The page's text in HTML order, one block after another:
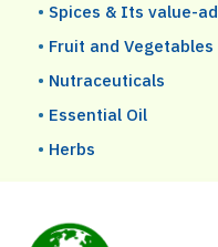
• Spices & Its value-
• Fruit and Vegetables
• Nutraceuticals
• Essential Oil
• Herbs